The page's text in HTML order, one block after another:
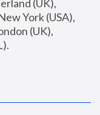
(UK),
York (USA),
(UK),